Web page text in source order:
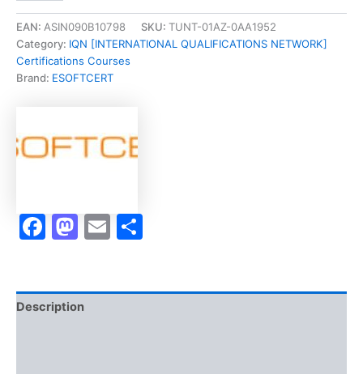
Management
Analyst
CPMA]
-
quantity
EAN: ASIN090B10798 SKU: TUNT-01AZ-0AA1952
Category: IQN [INTERNATIONAL QUALIFICATIONS NETWORK]
Certifications Courses
Brand: ESOFTCERT
Facebook
Mastodon
Email
Description